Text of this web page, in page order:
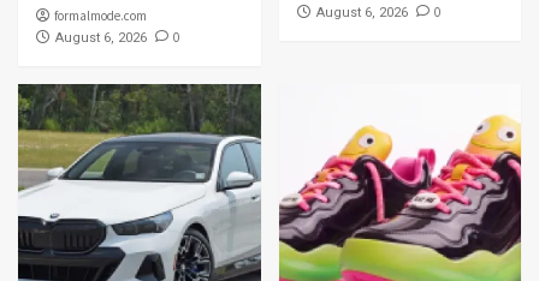
formalmode.com
August 6, 2026 0
August 6, 2026 0